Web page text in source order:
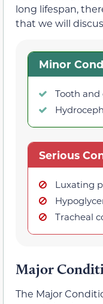
long lifespan,
that we will
Minor
Tooth and
Serious
Luxating
Tracheal
Major
The Major